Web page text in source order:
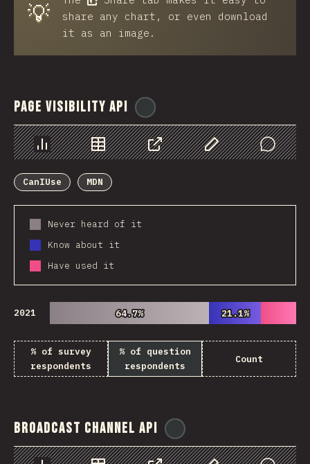
💡
share any chart, or even download
it as an image.
Page Visibility API
Chart Data Share Customize Data
Comments
CanIUse
MDN
Never heard of it
Know about it
Have used it
2021 64.7%
64.7% 21.1%
21.1%
% of survey
respondents
% of question
respondents
Count
Broadcast Channel API